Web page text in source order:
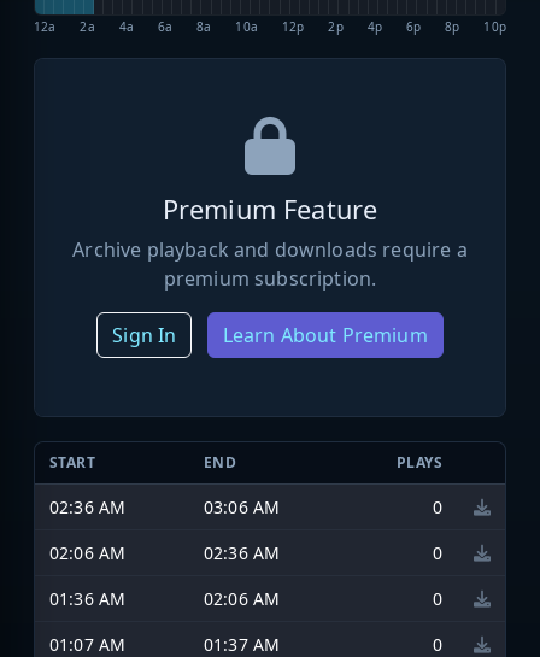
12a 2a 4a 6a 8a 10a 12p 2p 4p 6p 8p 10p
Premium Feature
Archive playback and downloads require a
premium subscription.
Sign In Learn About Premium
START END PLAYS
02:36 AM 03:06 AM
0
02:06 AM
02:36 AM
0
01:36 AM
02:06 AM
0
01:07 AM
01:37 AM 0